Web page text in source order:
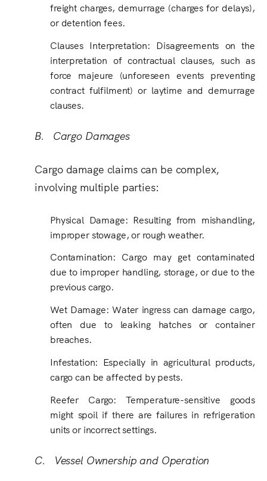
freight charges, demurrage (charges for delays),
or detention fees.
Clauses Interpretation: Disagreements on the
interpretation of contractual clauses, such as
force majeure (unforeseen events preventing
contract fulfilment) or laytime and demurrage
clauses.
B. Cargo Damages
Cargo damage claims can be complex,
involving multiple parties:
Physical Damage: Resulting from mishandling,
improper stowage, or rough weather.
Contamination: Cargo may get contaminated
due to improper handling, storage, or due to the
previous cargo.
Wet Damage: Water ingress can damage cargo,
often due to leaking hatches or container
breaches.
Infestation: Especially in agricultural products,
cargo can be affected by pests.
Reefer Cargo: Temperature-sensitive goods
might spoil if there are failures in refrigeration
units or incorrect settings.
C. Vessel Ownership and Operation